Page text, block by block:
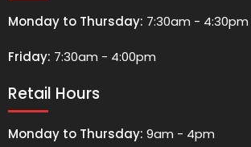
Monday to Thursday: 7:30am - 4:30pm
Friday: 7:30am - 4:00pm
Retail Hours
Monday to Thursday: 9am - 4pm